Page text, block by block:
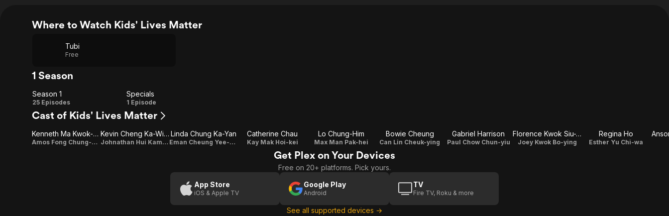
Where to Watch Kids' Lives Matter
Tubi
Free
1 Season
Season
1
Season 1
25 Episodes Specials
Specials
1 Episode
Cast of Kids' Lives Matter
Kenneth Ma Kwok-Ming
Amos Fong Chung-yan
Kevin Cheng Ka-Wing
Johnathan Hui Kam-fung
Linda Chung Ka-Yan
Eman Cheung Yee-sum
Catherine Chau
Kay Mak Hoi-kei
Lo Chung-Him
Max Man Pak-hei
Bowie Cheung
Can Lin Cheuk-ying
Gabriel Harrison
Paul Chow Chun-yiu
Florence Kwok Siu-Wan
Joey Kwok Bo-ying
Regina Ho
Esther Yu Chi-wa
Get Plex on Your Devices
Free on 20+ platforms. Pick yours.
App Store
iOS & Apple TV
Google Play
Android
TV
Fire TV, Roku & more
See all supported devices →